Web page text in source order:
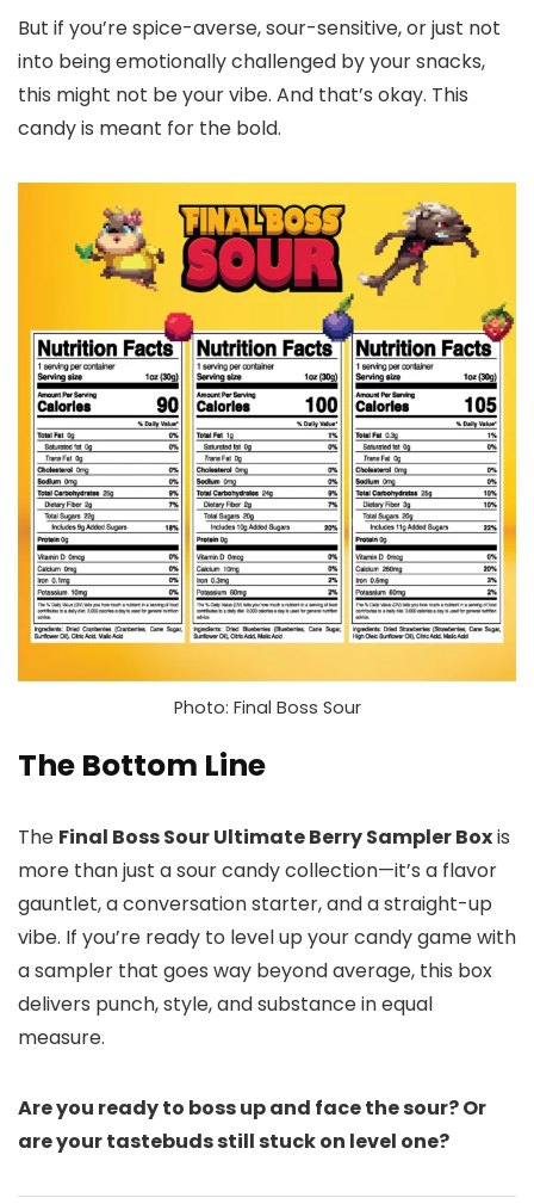
But if you’re spice-averse, sour-sensitive, or just not
into being emotionally challenged by your snacks,
this might not be your vibe. And that’s okay. This
candy is meant for the bold.
Photo: Final Boss Sour
The Bottom Line
The Final Boss Sour Ultimate Berry Sampler Boxis
more than just a sour candy collection—it’s a flavor
gauntlet, a conversation starter, and a straight-up
vibe. If you’re ready to level up your candy game with
a sampler that goes way beyond average, this box
delivers punch, style, and substance in equal
measure.
Are you ready to boss up and face the sour? Or
are your tastebuds still stuck on level one?